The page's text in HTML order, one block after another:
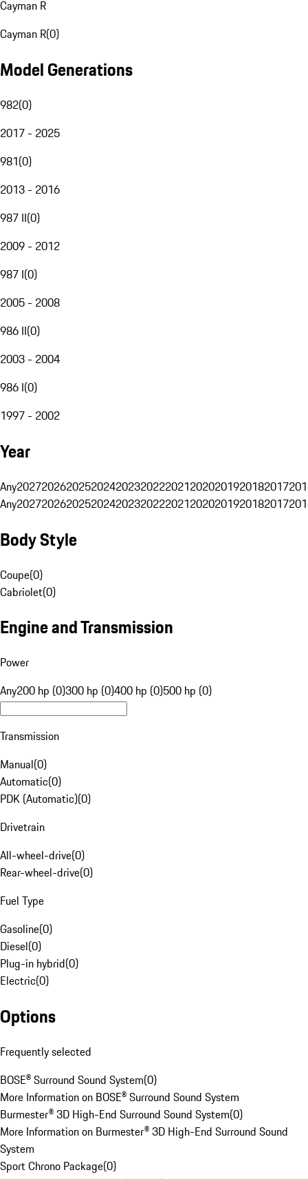
Cayman R
Cayman R(0)
Model Generations
982(0)
2017 - 2025
981(0)
2013 - 2016
987 II(0)
2009 - 2012
987 I(0)
2005 - 2008
986 II(0)
2003 - 2004
986 I(0)
1997 - 2002
Year
Any20272026202520242023202220212020201920182017
Any20272026202520242023202220212020201920182017
Body Style
Coupe(0)
Cabriolet(0)
Engine and Transmission
Power
Any200 hp (0)300 hp (0)400 hp (0)500 hp (0)
Transmission
Manual(0)
Automatic(0)
PDK (Automatic)(0)
Drivetrain
All-wheel-drive(0)
Rear-wheel-drive(0)
Fuel Type
Gasoline(0)
Diesel(0)
Plug-in hybrid(0)
Electric(0)
Options
Frequently selected
BOSE® Surround Sound System(0)
More Information on BOSE® Surround Sound System
Burmester® 3D High-End Surround Sound System(0)
More Information on Burmester® 3D High-End Surround Sound
System
Sport Chrono Package(0)